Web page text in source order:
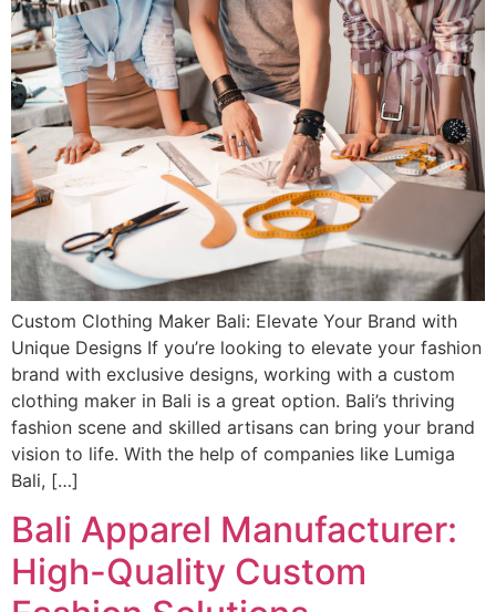
Custom Clothing Maker Bali: Elevate Your Brand with
Unique Designs If you’re looking to elevate your fashion
brand with exclusive designs, working with a custom
clothing maker in Bali is a great option. Bali’s thriving
fashion scene and skilled artisans can bring your brand
vision to life. With the help of companies like Lumiga
Bali, […]
Bali Apparel Manufacturer:
High-Quality Custom